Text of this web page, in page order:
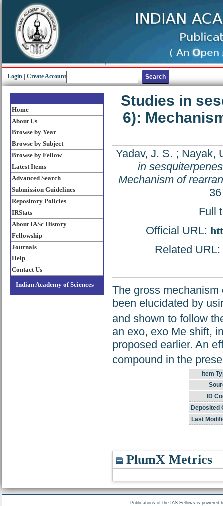
Login Create Account
Home
About Us
Browse by Year
Browse by Subject
Browse by Fellow
Latest Items
Advanced Search
Submission Guidelines
Repository Policies
IRStats
About IASc History
Fellowship
Journals
Help
Contact Us
Indian Academy of Sciences
Studies in
6):
Yadav, J. S. ; Nayak,
in
Mechanism of
Full
Official URL:
Related
The gross
been elucidated by
and shown to follow
an exo, exo Me shift,
proposed earlier. An
compound in the
Item
ID
Deposited
Last
PlumX Metrics
Publications of the IAS Fellows is powered